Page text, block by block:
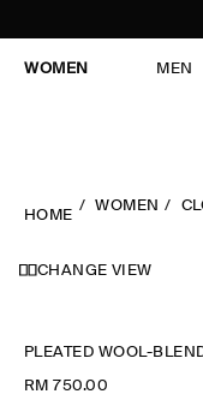
WOMEN MEN
HOME
WOMEN
CHANGE VIEW
PLEATED WOOL-
RM 750.00